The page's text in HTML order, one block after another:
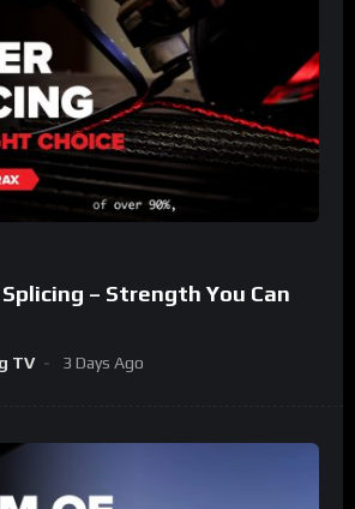
– Strength You Can
TV 3 Days Ago